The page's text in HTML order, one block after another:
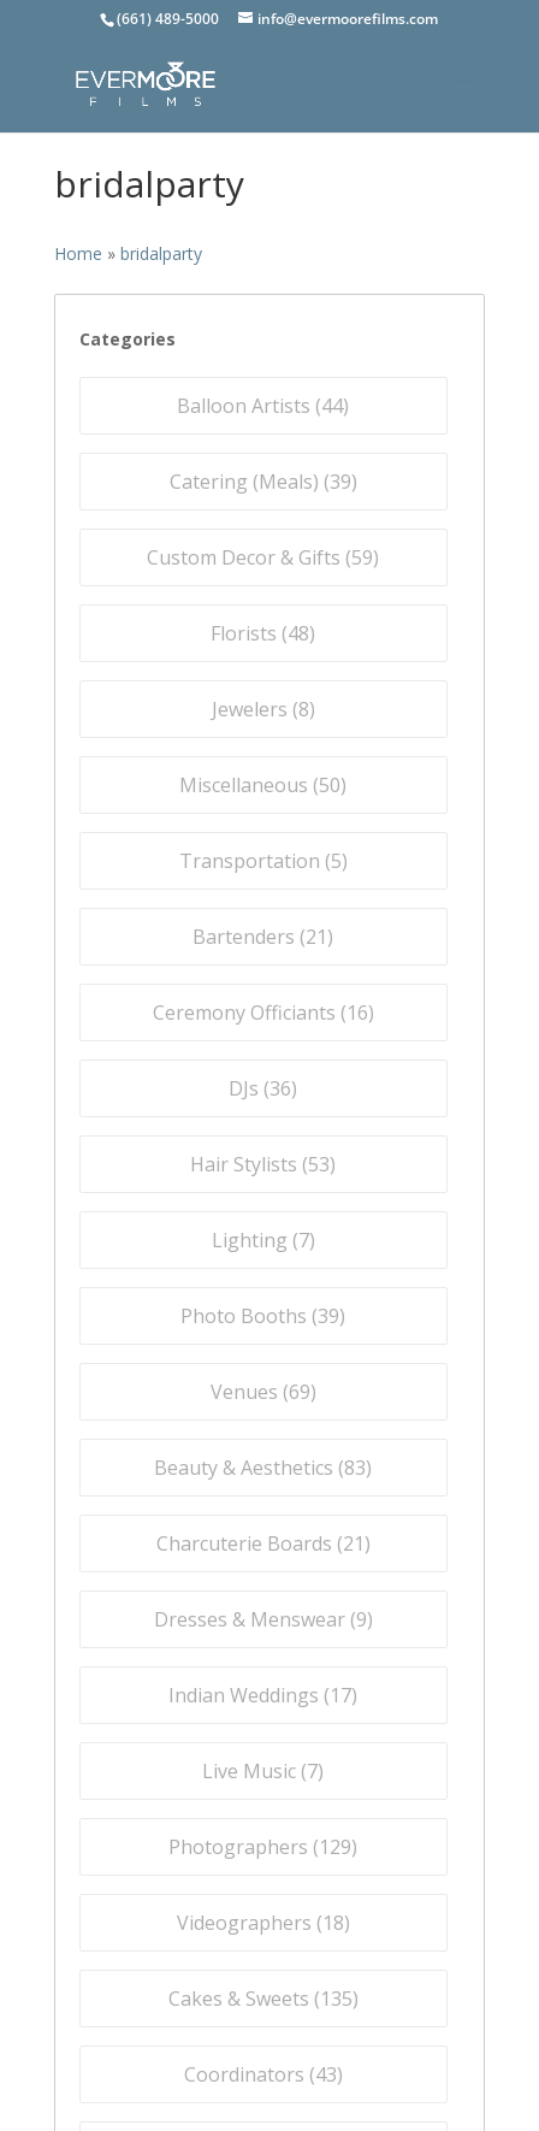
(661) 489-5000 info@evermoorefilms.com
bridalparty
Home » bridalparty
Categories
Balloon Artists (44)
Catering (Meals) (39)
Custom Decor & Gifts (59)
Florists (48)
Jewelers (8)
Miscellaneous (50)
Transportation (5)
Bartenders (21)
Ceremony Officiants (16)
DJs (36)
Hair Stylists (53)
Lighting (7)
Photo Booths (39)
Venues (69)
Beauty & Aesthetics (83)
Charcuterie Boards (21)
Dresses & Menswear (9)
Indian Weddings (17)
Live Music (7)
Photographers (129)
Videographers (18)
Cakes & Sweets (135)
Coordinators (43)